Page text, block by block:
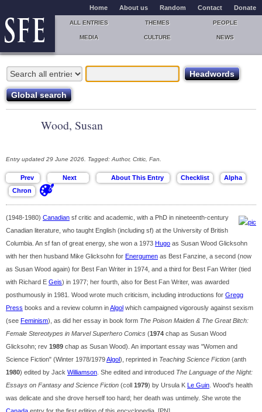
Home About us Random Contact Donate
ALL ENTRIES THEMES PEOPLE
MEDIA CULTURE NEWS
Wood, Susan
Entry updated 29 June 2026. Tagged: Author, Critic, Fan.
(1948-1980) Canadian sf critic and academic, with a PhD in nineteenth-century
Canadian literature, who taught English (including sf) at the University of British
Columbia. An sf fan of great energy, she won a 1973 Hugo as Susan Wood Glicksohn
with her then husband Mike Glicksohn for Energumen as Best Fanzine, a second (now
as Susan Wood again) for Best Fan Writer in 1974, and a third for Best Fan Writer (tied
with Richard E Geis) in 1977; her fourth, also for Best Fan Writer, was awarded
posthumously in 1981. Wood wrote much criticism, including introductions for Gregg
Press books and a review column inAlgol which campaigned vigorously against sexism
(see Feminism), as did her essay in book form The Poison Maiden & The Great Bitch:
Female Stereotypes in Marvel Superhero Comics (1974 chap as Susan Wood
Glicksohn; rev 1989 chap as Susan Wood). An important essay was "Women and
Science Fiction" (Winter 1978/1979Algol), reprinted in Teaching Science Fiction (anth
1980) edited by Jack Williamson . She edited and introduced The Language of the Night:
Essays on Fantasy and Science Fiction (coll 1979) by Ursula K Le Guin . Wood's health
was delicate and she drove herself too hard; her death was untimely. She wrote the